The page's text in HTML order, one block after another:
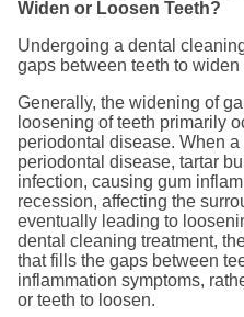
Widen or Loosen Teeth?
Undergoing a dental
gaps between teeth to widen
Generally, the widening of
loosening of teeth primarily
periodontal disease. When
periodontal disease, tartar
infection, causing gum
recession, affecting the
eventually leading to
dental cleaning treatment,
that fills the gaps between
inflammation symptoms,
or teeth to loosen.